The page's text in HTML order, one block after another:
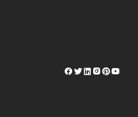
Herschel
Herschel
Herschel
Herschel
Herschel